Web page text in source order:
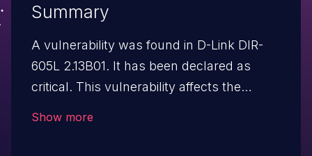
Summary
A vulnerability was found in D-Link DIR-
605L 2.13B01. It has been declared as
critical. This vulnerability affects the
Show more